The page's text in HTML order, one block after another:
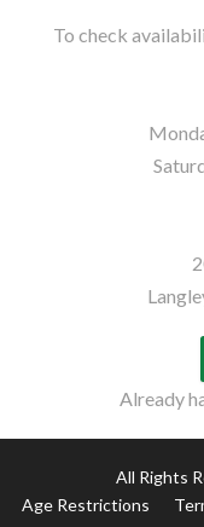
To check
Already
All Rights
Age Restrictions